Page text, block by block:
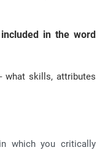
in the word
what skills, attributes
which you critically